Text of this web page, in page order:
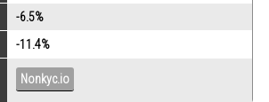
-6.5%
-11.4%
Nonkyc.io